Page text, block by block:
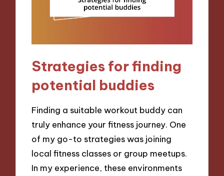
Strategies for finding
potential buddies
Finding a suitable workout buddy can
truly enhance your fitness journey. One
of my go-to strategies was joining
local fitness classes or group meetups.
In my experience, these environments